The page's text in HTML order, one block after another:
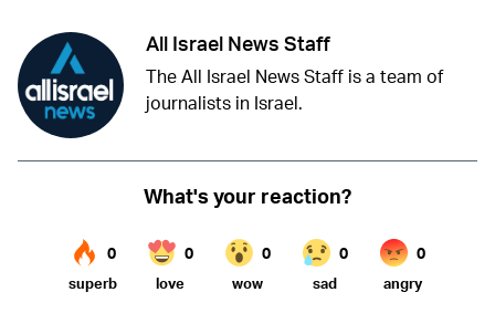
All Israel News Staff
The All Israel News Staff is a team of
journalists in Israel.